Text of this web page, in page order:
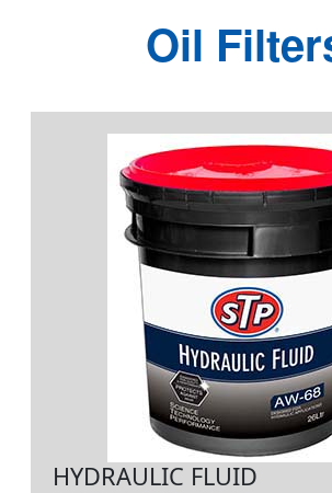
Oil
HYDRAULIC FLUID